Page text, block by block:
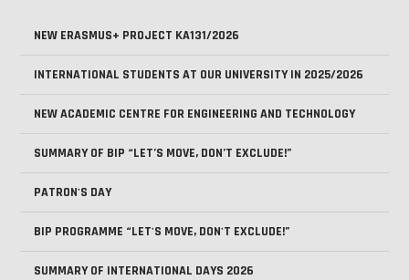
NEW ERASMUS+ PROJECT KA131/2026
INTERNATIONAL STUDENTS AT OUR UNIVERSITY IN 2025/2026
NEW ACADEMIC CENTRE FOR ENGINEERING AND TECHNOLOGY
SUMMARY OF BIP “LET’S MOVE, DON’T EXCLUDE!”
PATRON'S DAY
BIP PROGRAMME “LET'S MOVE, DON'T EXCLUDE!”
SUMMARY OF INTERNATIONAL DAYS 2026